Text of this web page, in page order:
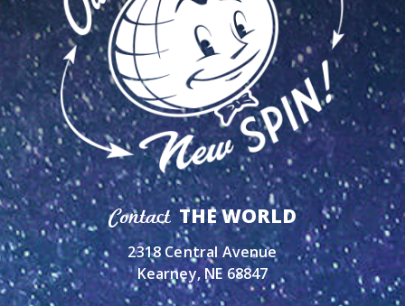
Contact THE WORLD
2318 Central Avenue
Kearney, NE 68847